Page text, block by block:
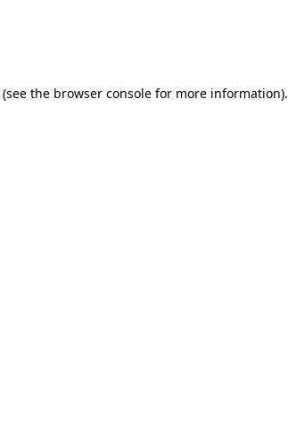
(see the browser console for more information).